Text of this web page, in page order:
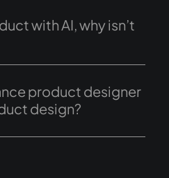
with AI, why isn’t
product designer
design?